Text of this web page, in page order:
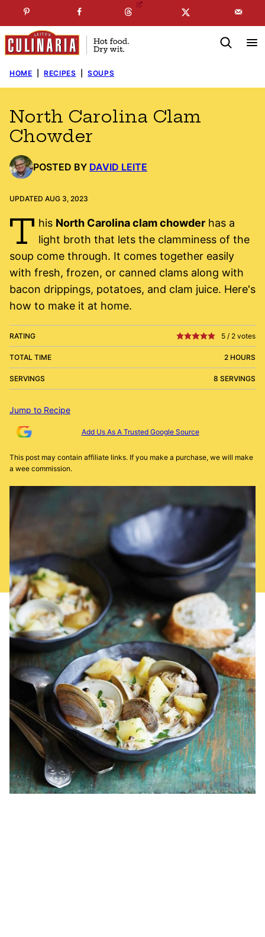
to
content
SUBSCRIBE TO MYFREE NEWSLETTER
HOME RECIPES SOUPS
North Carolina Clam
Chowder
POSTED BY DAVID LEITE
UPDATED AUG 3, 2023
T his North Carolina clam chowderhas a
light broth that lets the clamminess of the
soup come through. It comes together easily
with fresh, frozen, or canned clams along with
bacon drippings, potatoes, and clam juice. Here's
how to make it at home.
RATING 5 / 2 votes
TOTAL TIME 2 HOURS
SERVINGS 8 SERVINGS
Jump to Recipe
Add Us As A Trusted Google Source
This post may contain affiliate links. If you make a purchase, we will make
a wee commission.